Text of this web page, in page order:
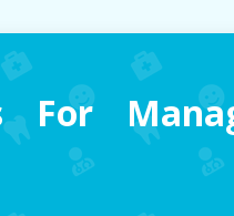
For